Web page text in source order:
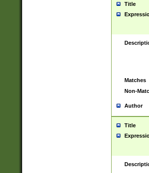
Title
Matches
Non-
Author
Title